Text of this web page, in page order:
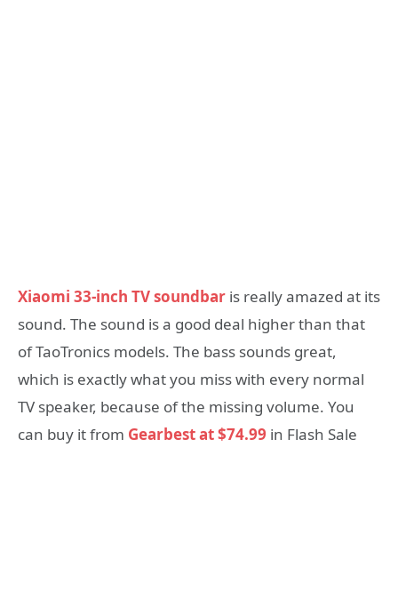
Xiaomi 33-inch TV soundbar is really amazed at its
sound. The sound is a good deal higher than that
of TaoTronics models. The bass sounds great,
which is exactly what you miss with every normal
TV speaker, because of the missing volume. You
can buy it from Gearbest at $74.99 in Flash Sale